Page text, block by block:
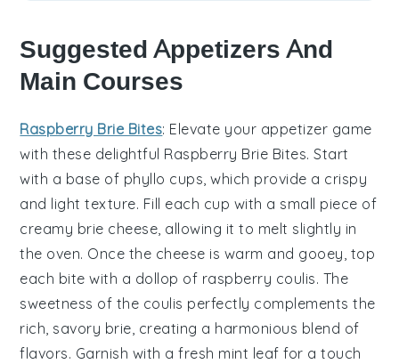
Suggested Appetizers And
Main Courses
Raspberry Brie Bites: Elevate your appetizer game
with these delightful Raspberry Brie Bites. Start
with a base of phyllo cups, which provide a crispy
and light texture. Fill each cup with a small piece of
creamy brie cheese, allowing it to melt slightly in
the oven. Once the cheese is warm and gooey, top
each bite with a dollop of raspberry coulis. The
sweetness of the coulis perfectly complements the
rich, savory brie, creating a harmonious blend of
flavors. Garnish with a fresh mint leaf for a touch